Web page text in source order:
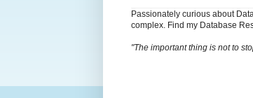
Passionately curious about
complex. Find my Database
"The important thing is not to